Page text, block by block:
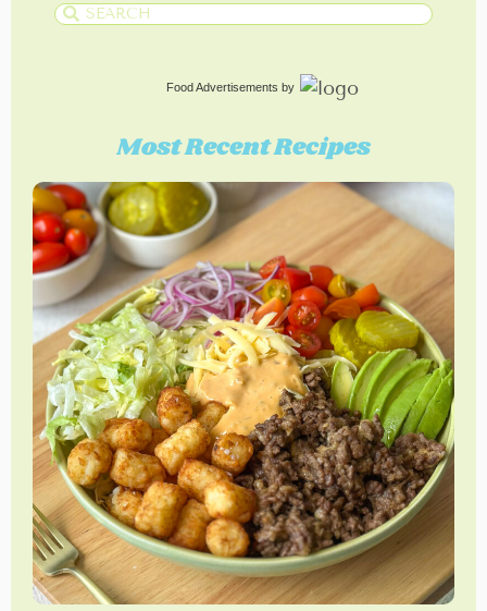
Food Advertisements by
Most Recent Recipes